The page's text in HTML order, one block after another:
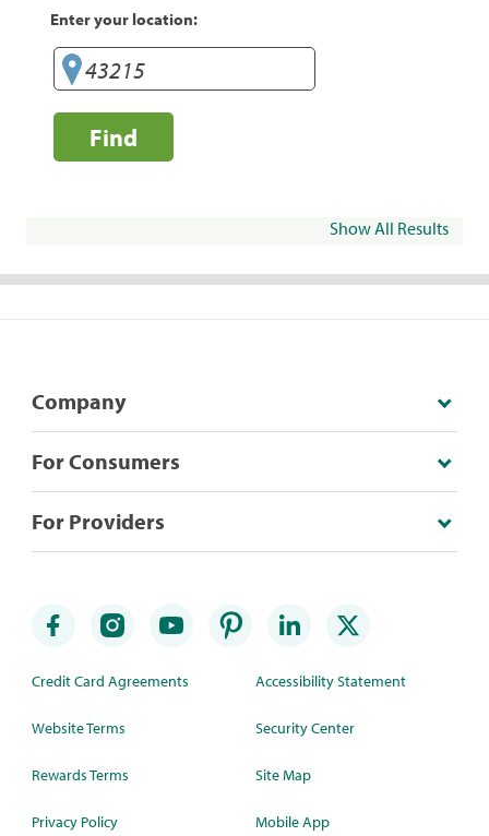
Enter your location:
Find
Show All Results
Company
For Consumers
For Providers
Credit Card Agreements
Website Terms
Rewards Terms
Privacy Policy
Accessibility Statement
Security Center
Site Map
Mobile App